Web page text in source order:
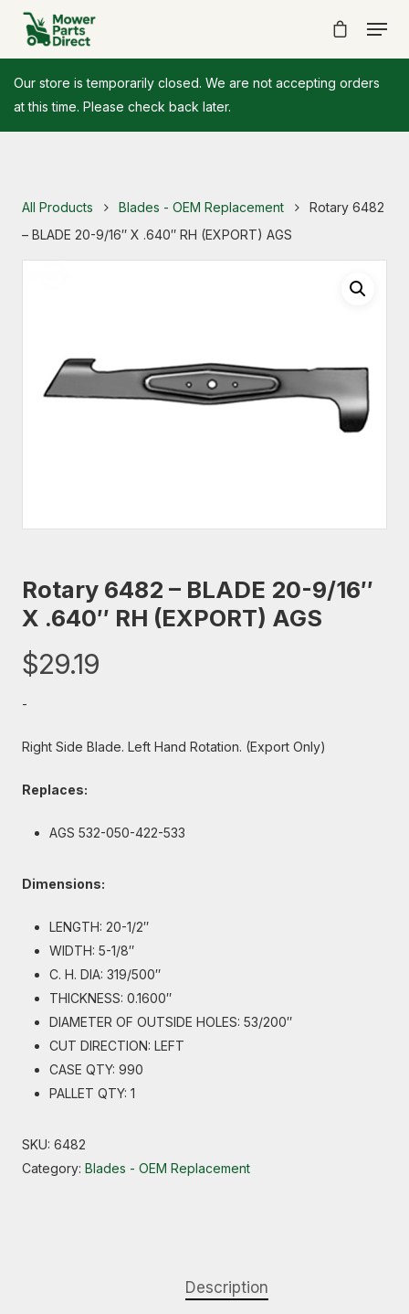
Our store is temporarily closed. We are not accepting orders
at this time. Please check back later.
All Products Blades - OEM Replacement
Rotary 6482
– BLADE 20-9/16″ X .640″ RH (EXPORT) AGS
Rotary 6482 – BLADE 20-9/16″
X .640″ RH (EXPORT) AGS
$29.19
-
Right Side Blade. Left Hand Rotation. (Export Only)
Replaces:
AGS 532-050-422-533
Dimensions:
LENGTH: 20-1/2″
WIDTH: 5-1/8″
C. H. DIA: 319/500″
THICKNESS: 0.1600″
DIAMETER OF OUTSIDE HOLES: 53/200″
CUT DIRECTION: LEFT
CASE QTY: 990
PALLET QTY: 1
SKU: 6482
Category: Blades - OEM Replacement
Description